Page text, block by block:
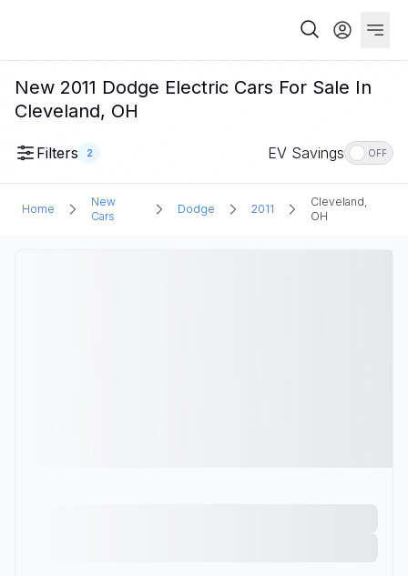
New 2011 Dodge Electric Cars For Sale In
Cleveland, OH
Filters 2 EV Savings OFF
Home
New
Cars
Dodge 2011
Cleveland,
OH